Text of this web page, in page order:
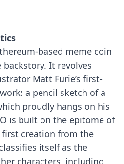
based meme coin
It revolves
Matt Furie’s first-
a pencil sketch of a
proudly hangs on his
is built on the epitome of
creation from the
itself as the
characters, including